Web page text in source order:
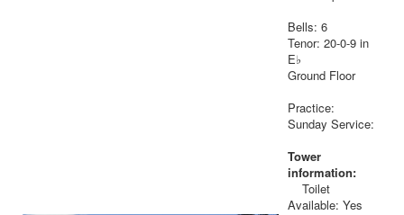
Bells: 6
Tenor: 20-0-9 in
E♭
Ground Floor
Practice:
Sunday Service:
Tower
information:
Toilet
Available: Yes